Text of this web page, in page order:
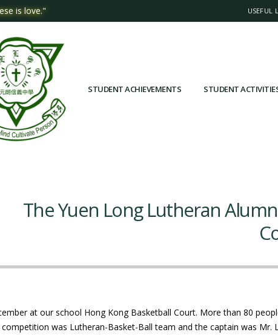
is love." USEFUL
STUDENT ACHIEVEMENTS STUDENT
The Yuen Long Lutheran
at our school Hong Kong Basketball Court. More than 80
was Lutheran-Basket-Ball team and the captain was Mr.